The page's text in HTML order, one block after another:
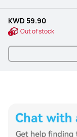
KWD 59.90
Out of stock